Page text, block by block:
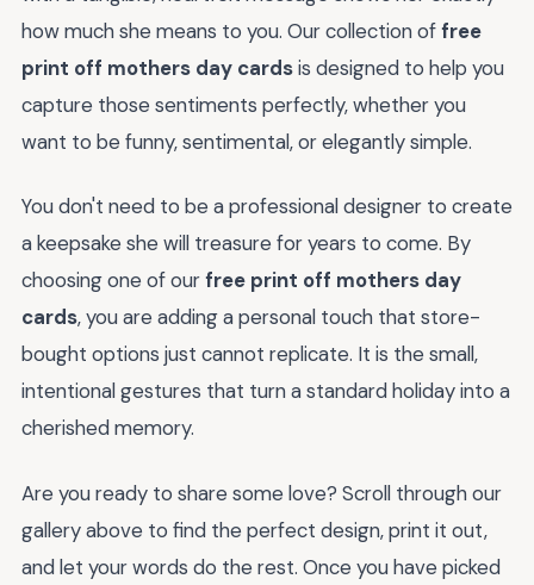
how much she means to you. Our collection offree
print off mothers day cardsis designed to help you
capture those sentiments perfectly, whether you
want to be funny, sentimental, or elegantly simple.
You don't need to be a professional designer to create
a keepsake she will treasure for years to come. By
choosing one of ourfree print off mothers day
cards, you are adding a personal touch that store-
bought options just cannot replicate. It is the small,
intentional gestures that turn a standard holiday into a
cherished memory.
Are you ready to share some love? Scroll through our
gallery above to find the perfect design, print it out,
and let your words do the rest. Once you have picked